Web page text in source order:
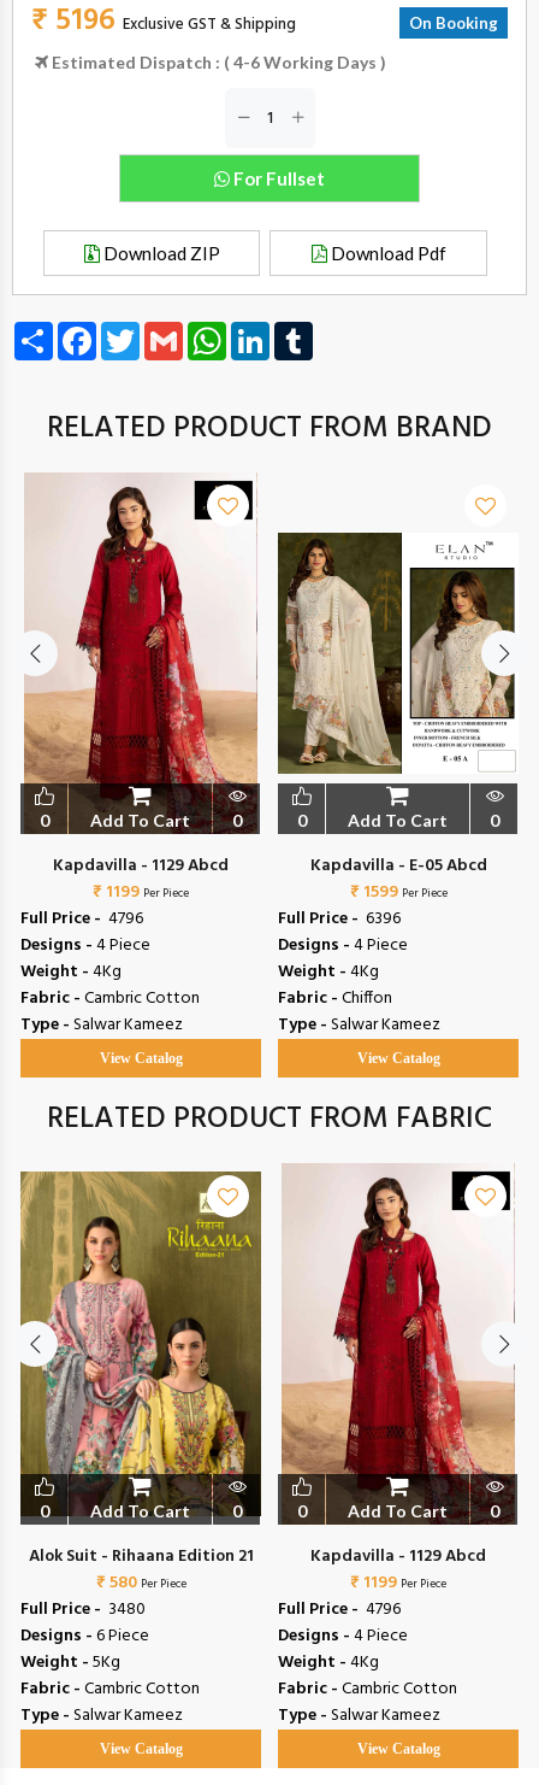
₹ 5196 Exclusive GST & Shipping On Booking
Estimated Dispatch : ( 4-6 Working Days )
For Fullset
Download ZIP Download Pdf
Share FacebookTwitterGmail WhatsAppLinkedIn
RELATED PRODUCT FROM BRAND
0 Add To Cart 0
Kapdavilla - 1129 Abcd
₹ 1199 Per Piece
Full Price - ₹ 4796
Designs -4 Piece
Weight -4Kg
Fabric -Cambric Cotton
Type -Salwar Kameez
View Catalog
0 Add To Cart 0
Kapdavilla - E-05 Abcd
₹ 1599 Per Piece
Full Price - ₹ 6396
Designs -4 Piece
Weight -4Kg
Fabric -Chiffon
Type -Salwar Kameez
View Catalog
RELATED PRODUCT FROM FABRIC
0 Add To Cart 0
Alok Suit - Rihaana Edition 21
₹ 580 Per Piece
Full Price - ₹ 3480
Designs -6 Piece
Weight -5Kg
Fabric -Cambric Cotton
Type -Salwar Kameez
View Catalog
0 Add To Cart 0
Kapdavilla - 1129 Abcd
₹ 1199 Per Piece
Full Price - ₹ 4796
Designs -4 Piece
Weight -4Kg
Fabric -Cambric Cotton
Type -Salwar Kameez
View Catalog